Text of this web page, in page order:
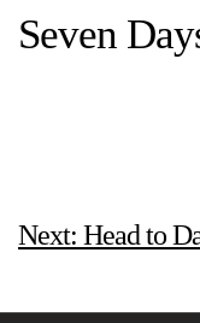
Seven
Next: Head to